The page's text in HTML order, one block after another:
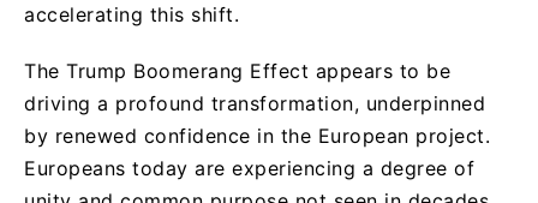
accelerating this shift.
The Trump Boomerang Effect appears to be
driving a profound transformation, underpinned
by renewed confidence in the European project.
Europeans today are experiencing a degree of